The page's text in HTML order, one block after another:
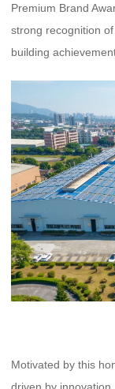
Premium Brand
strong recognition
building
Motivated by this
driven by